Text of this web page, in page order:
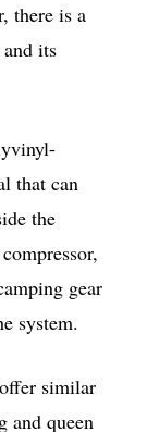
there is a
its
that can
the
gear
system.
similar
and queen